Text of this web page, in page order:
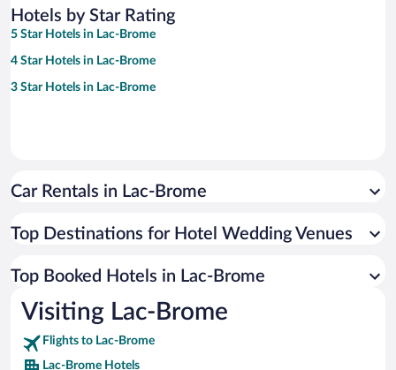
Hotels by Star Rating
5 Star Hotels in Lac-Brome
4 Star Hotels in Lac-Brome
3 Star Hotels in Lac-Brome
Car Rentals in Lac-Brome
Top Destinations for Hotel Wedding Venues
Top Booked Hotels in Lac-Brome
Visiting Lac-Brome
Flights to Lac-Brome
Lac-Brome Hotels